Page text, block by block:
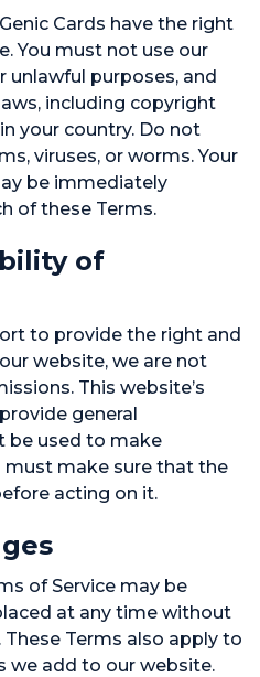
Cards have the right
You must not use our
unlawful purposes, and
including copyright
your country. Do not
viruses, or worms. Your
be immediately
of these Terms.
of
to provide the right and
website, we are not
This website’s
general
be used to make
must make sure that the
acting on it.
of Service may be
at any time without
Terms also apply to
we add to our website.